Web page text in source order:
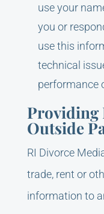
use your
you or
use this
technical
performance
Outside
RI Divorce
trade, rent or
information to